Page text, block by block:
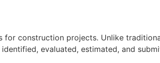
construction projects. Unlike
evaluated, estimated, and